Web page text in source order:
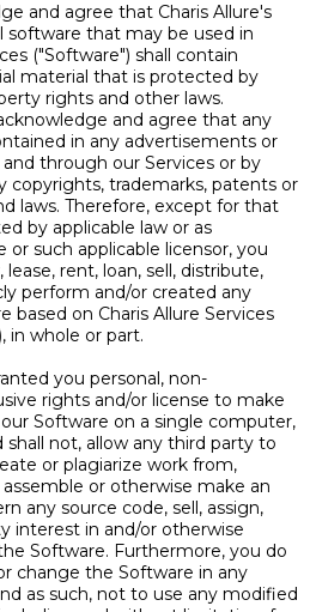
and agree that Charis Allure's
software that may be used in
("Software") shall contain
material that is protected by
rights and other laws.
and agree that any
in any advertisements or
through our Services or by
copyrights, trademarks, patents or
laws. Therefore, except for that
by applicable law or as
or such applicable licensor, you
rent, loan, sell, distribute,
perform and/or created any
based on Charis Allure Services
in whole or part.
you personal, non-
rights and/or license to make
Software on a single computer,
shall not, allow any third party to
or plagiarize work from,
or otherwise make an
any source code, sell, assign,
interest in and/or otherwise
Software. Furthermore, you do
change the Software in any
as such, not to use any modified